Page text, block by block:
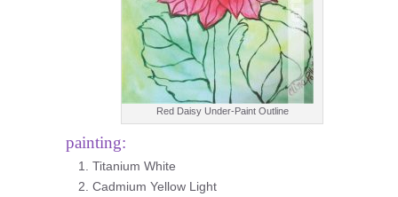
Red Daisy Under-Paint Outline
painting:
Titanium White
Cadmium Yellow Light